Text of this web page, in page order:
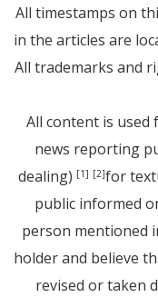
All timestamps on
in the articles are
All trademarks and
All content is
news reporting
dealing) [1] [2]for
public informed
person mentioned
holder and believe
revised or taken